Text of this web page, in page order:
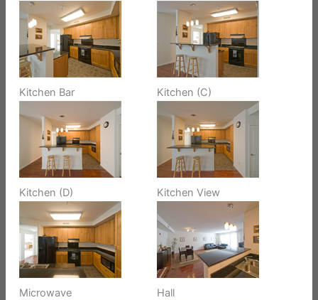
Kitchen Bar Kitchen (C)
Kitchen (D) Kitchen View
Microwave Hall